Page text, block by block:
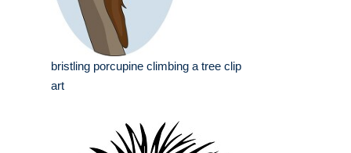
bristling porcupine climbing a tree clip
art